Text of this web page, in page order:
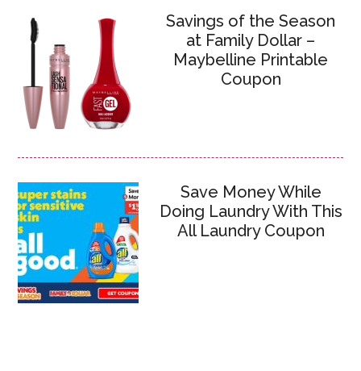
Savings of the Season
at Family Dollar –
Maybelline Printable
Coupon
Save Money While
Doing Laundry With This
All Laundry Coupon